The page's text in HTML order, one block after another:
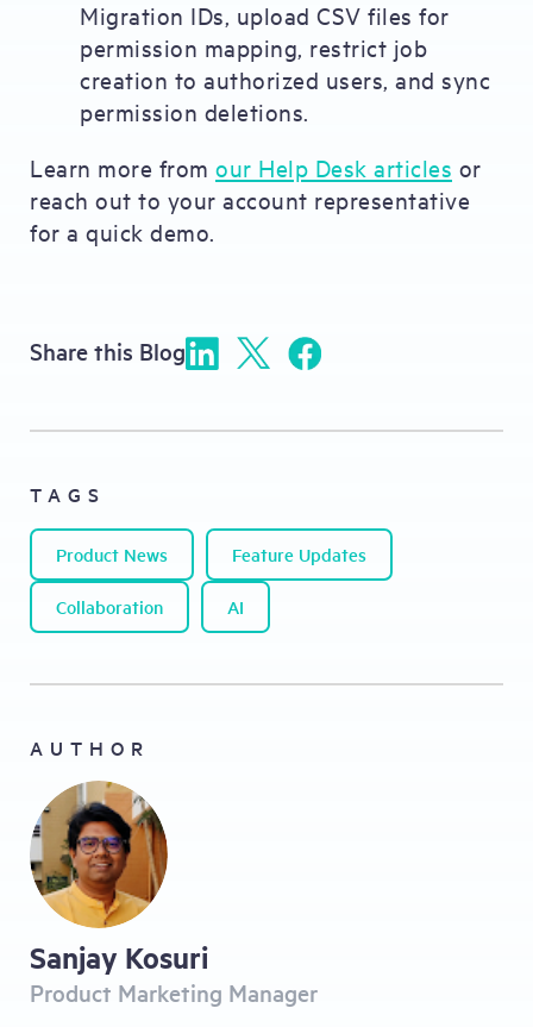
Migration IDs, upload CSV files for
permission mapping, restrict job
creation to authorized users, and sync
permission deletions.
Learn more from our Help Desk articles or
reach out to your account representative
for a quick demo.
Share this Blog
TAGS
Product News Feature Updates
Collaboration AI
AUTHOR
Sanjay Kosuri
Product Marketing Manager